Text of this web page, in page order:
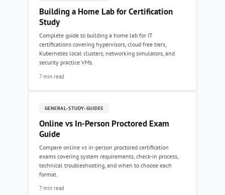
Building a Home Lab for Certification
Study
Complete guide to building a home lab for IT
certifications covering hypervisors, cloud free tiers,
Kubernetes local clusters, networking simulators, and
security practice VMs.
7 min read
GENERAL-STUDY-GUIDES
Online vs In-Person Proctored Exam
Guide
Compare online vs in-person proctored certification
exams covering system requirements, check-in process,
technical troubleshooting, and when to choose each
format.
7 min read